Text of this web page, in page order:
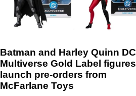
Batman and Harley Quinn DC
Multiverse Gold Label figures
launch pre-orders from
McFarlane Toys